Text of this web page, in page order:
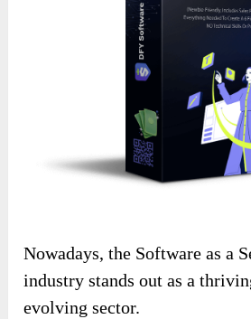
Nowadays, the Software as a
industry stands out as a
evolving sector.